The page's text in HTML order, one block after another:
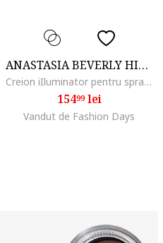
ANASTASIA BEVERLY HILLS
Creion iIluminator pentru sprancene Highlighting Duo Pencil 4.8 g, Matte Camille/Sand Shimmer
15499lei
Vandut de Fashion Days